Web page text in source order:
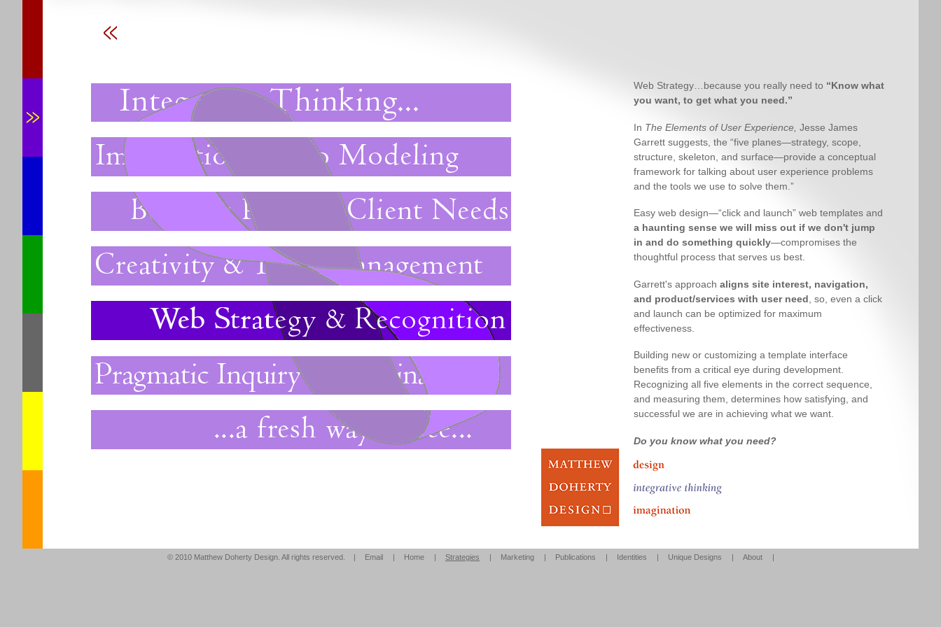
Web Strategy…because you really need to “Know what
you want, to get what you need.”
In The Elements of User Experience, Jesse James
Garrett suggests, the “five planes—strategy, scope,
structure, skeleton, and surface—provide a conceptual
framework for talking about user experience problems
and the tools we use to solve them.”
Easy web design—“click and launch” web templates and
a haunting sense we will miss out if we don't jump
in and do something quickly—compromises the
thoughtful process that serves us best.
Garrett's approach aligns site interest, navigation,
and product/services with user need , so, even a click
and launch can be optimized for maximum
effectiveness.
Building new or customizing a template interface
benefits from a critical eye during development.
Recognizing all five elements in the correct sequence,
and measuring them, determines how satisfying, and
successful we are in achieving what we want.
Do you know what you need?
© 2010 Matthew Doherty Design. All rights reserved. | Email | Home | Strategies | Marketing | Publications | Identities | Unique Designs | About |